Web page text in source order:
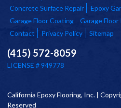
Concrete Surface Repair
Epoxy
Garage Floor Coating
Garage Floor
Contact
Privacy Policy Sitemap
(415) 572-8059
LICENSE # 949778
California Epoxy Flooring, Inc. |
Reserved